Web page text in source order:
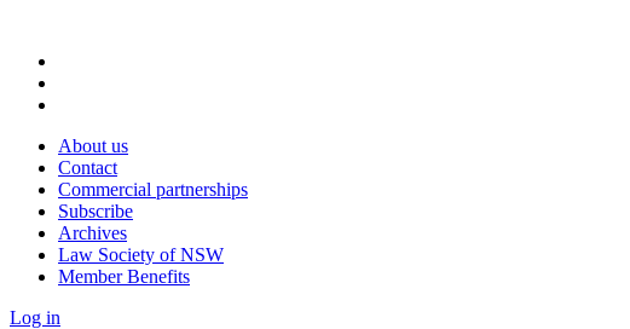
About us
Contact
Commercial partnerships
Subscribe
Archives
Law Society of NSW
Member Benefits
Log in